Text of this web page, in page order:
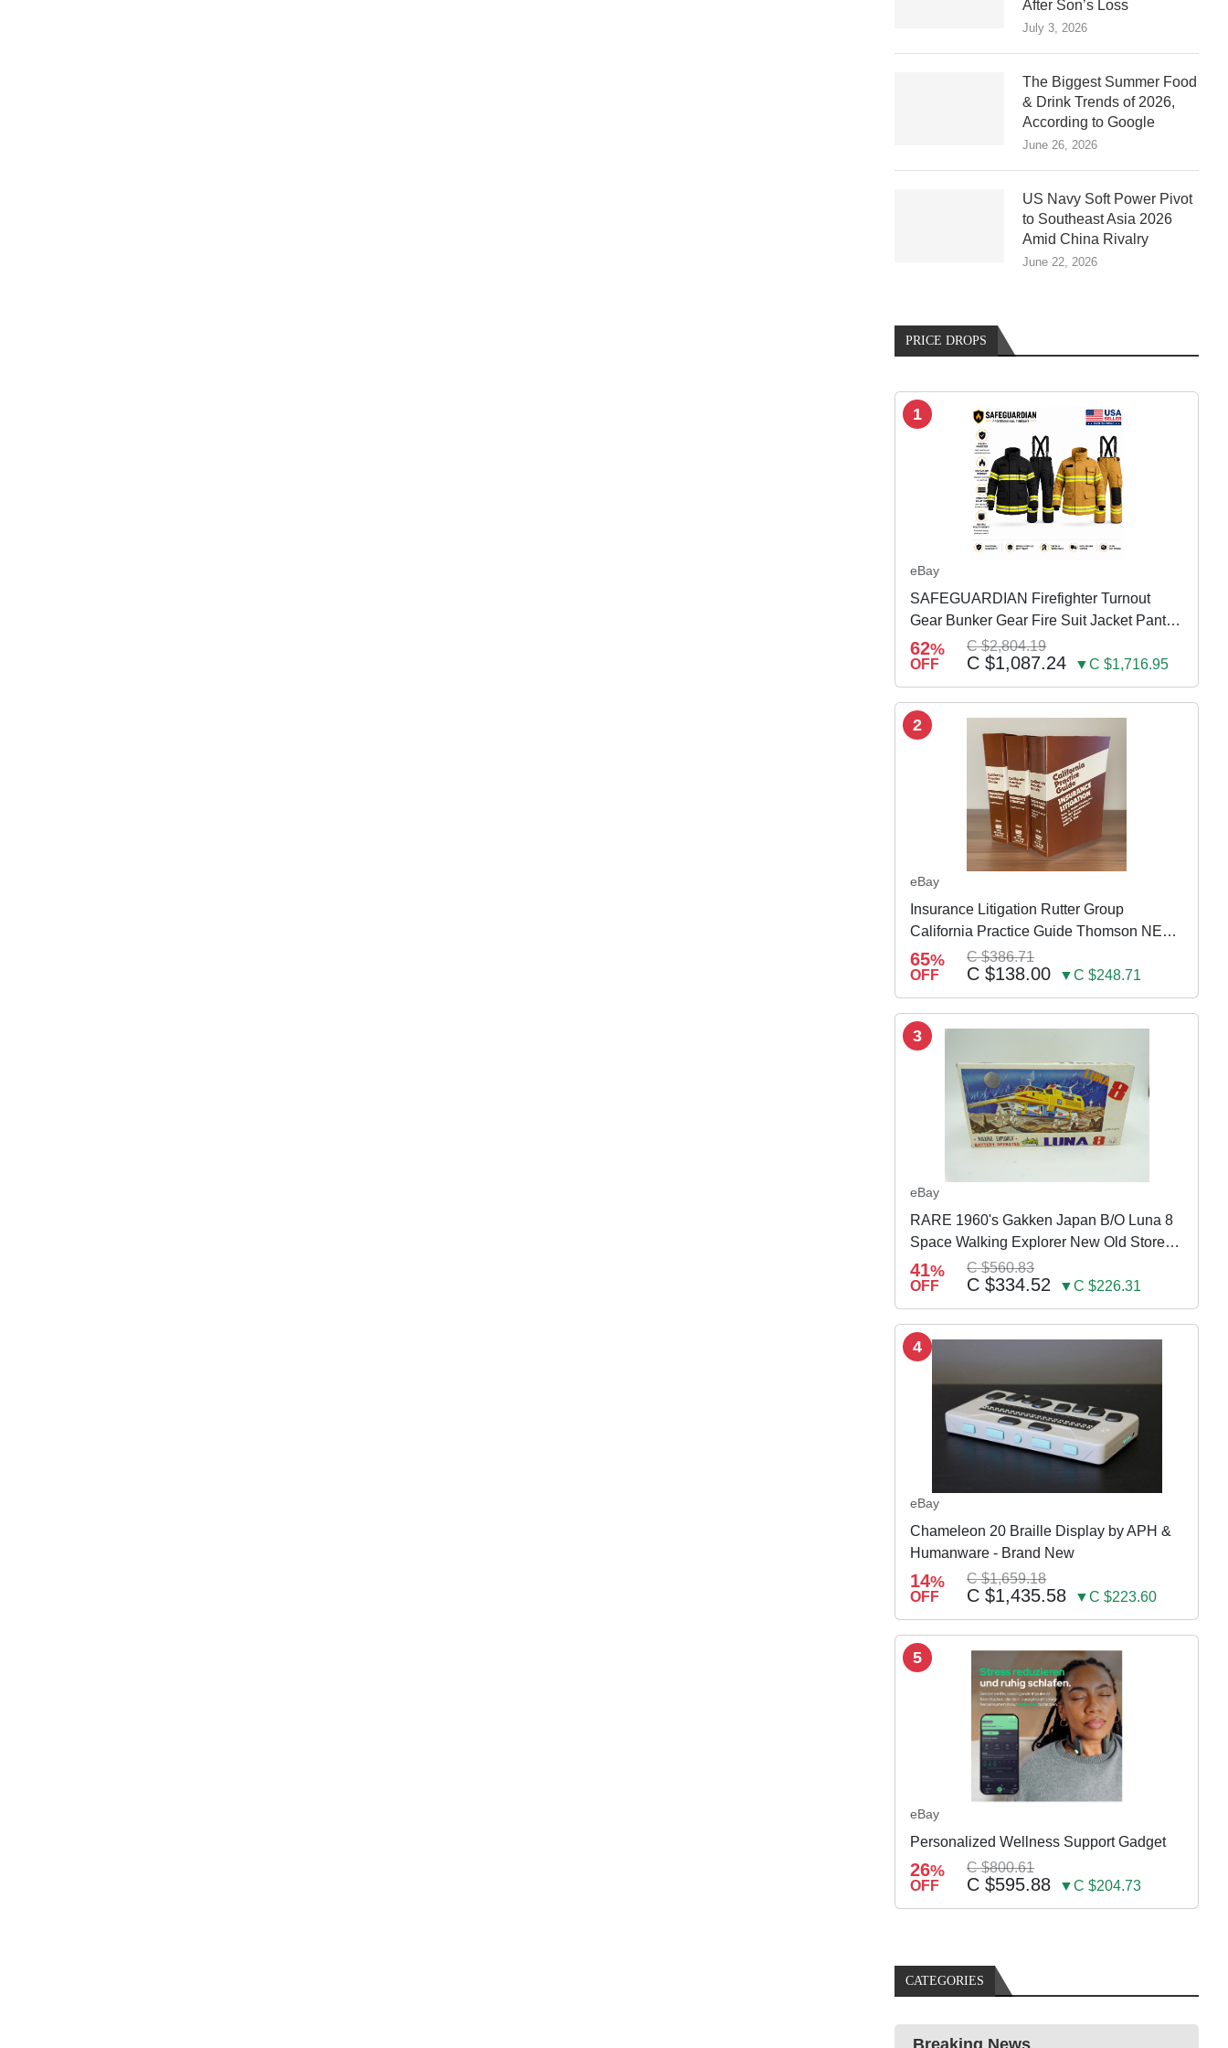
After Son’s Loss
July 3, 2026
The Biggest Summer Food
& Drink Trends of 2026,
According to Google
June 26, 2026
US Navy Soft Power Pivot
to Southeast Asia 2026
Amid China Rivalry
June 22, 2026
PRICE DROPS
1
eBay
SAFEGUARDIAN Firefighter Turnout
Gear Bunker Gear Fire Suit Jacket Pants
w Susp
62%
OFF
C $2,804.19
C $1,087.24 ▼C $1,716.95
2
eBay
Insurance Litigation Rutter Group
California Practice Guide Thomson NEW
2024
65%
OFF
C $386.71
C $138.00 ▼C $248.71
3
eBay
RARE 1960's Gakken Japan B/O Luna 8
Space Walking Explorer New Old Store
Stock
41%
OFF
C $560.83
C $334.52 ▼C $226.31
4
eBay
Chameleon 20 Braille Display by APH &
Humanware - Brand New
14%
OFF
C $1,659.18
C $1,435.58 ▼C $223.60
5
eBay
Personalized Wellness Support Gadget
26%
OFF
C $800.61
C $595.88 ▼C $204.73
CATEGORIES